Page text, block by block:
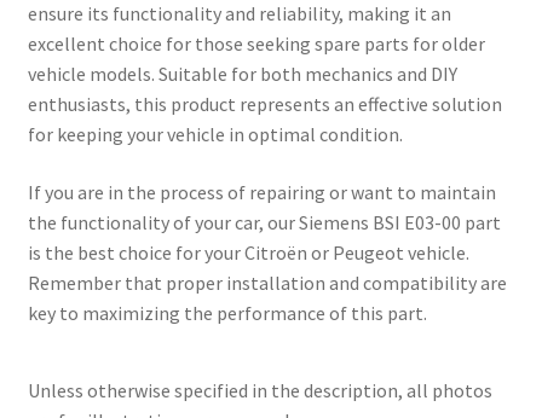
ensure its functionality and reliability, making it an
excellent choice for those seeking spare parts for older
vehicle models. Suitable for both mechanics and DIY
enthusiasts, this product represents an effective solution
for keeping your vehicle in optimal condition.
If you are in the process of repairing or want to maintain
the functionality of your car, our Siemens BSI E03-00 part
is the best choice for your Citroën or Peugeot vehicle.
Remember that proper installation and compatibility are
key to maximizing the performance of this part.
Unless otherwise specified in the description, all photos